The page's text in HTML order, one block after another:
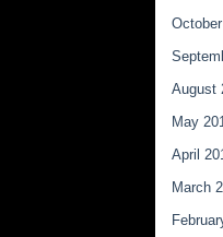
August
May
April
March